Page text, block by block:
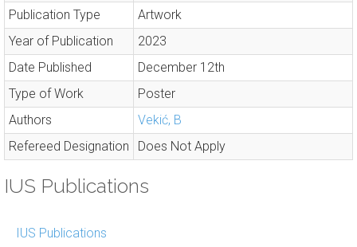
Publication Type
Artwork
Year of Publication
2023
Date Published
December 12th
Type of Work
Poster
Authors
Vekić, B
Refereed Designation
Does Not Apply
IUS Publications
IUS Publications